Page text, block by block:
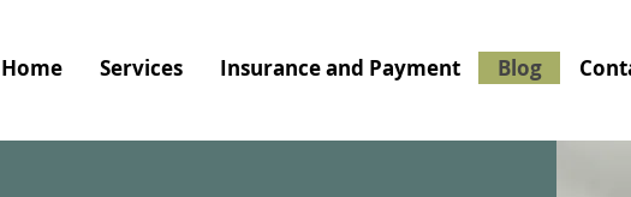
Home Services Insurance and Payment Blog